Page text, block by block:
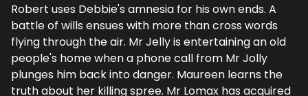
Robert uses Debbie's amnesia for his own ends. A
battle of wills ensues with more than cross words
flying through the air. Mr Jelly is entertaining an old
people's home when a phone call from Mr Jolly
plunges him back into danger. Maureen learns the
truth about her killing spree. Mr Lomax has acquired